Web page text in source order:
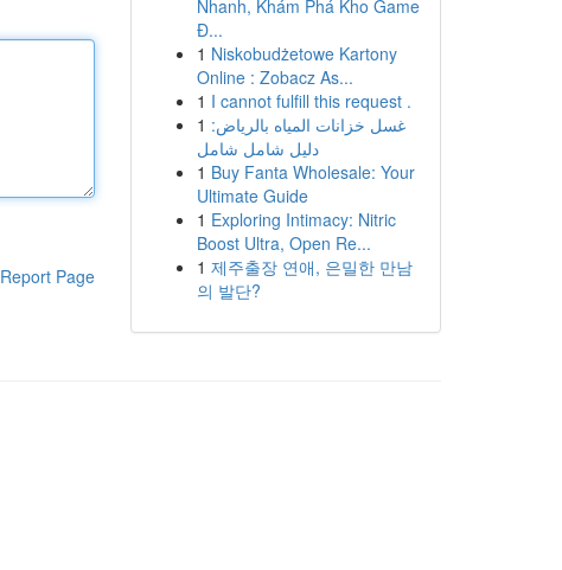
Report Page
Nhanh, Khám Phá Kho Game
Đ...
1 Niskobudżetowe Kartony
Online : Zobacz As...
1 I cannot fulfill this request .
1 غسل خزانات المياه بالرياض:
دليل شامل شامل
1 Buy Fanta Wholesale: Your
Ultimate Guide
1 Exploring Intimacy: Nitric
Boost Ultra, Open Re...
1 제주출장 연애, 은밀한 만남
의 발단?